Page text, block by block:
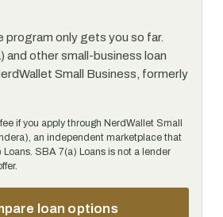
program only gets you so far.
and other small-business loan
Small Business, formerly
if you apply through NerdWallet Small
an independent marketplace that
SBA 7(a) Loans is not a lender
loan options